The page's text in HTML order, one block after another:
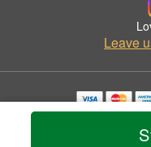
Leave
Copyrighted images herein
©